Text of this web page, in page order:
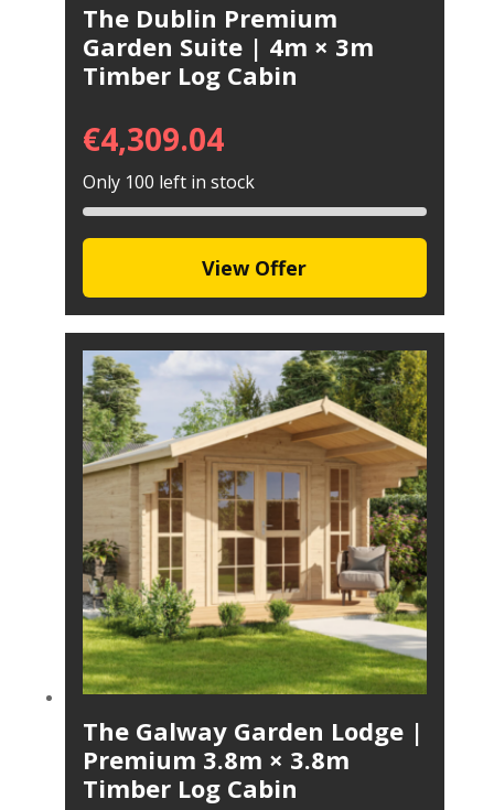
The Dublin Premium
Garden Suite | 4m × 3m
Timber Log Cabin
€4,309.04
Only 100 left in stock
View Offer
The Galway Garden Lodge |
Premium 3.8m × 3.8m
Timber Log Cabin